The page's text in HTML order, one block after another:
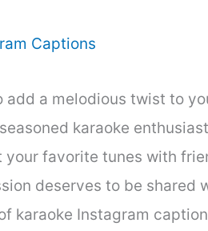
Captions
add a melodious twist to
karaoke
favorite tunes with
deserves to be shared
karaoke Instagram